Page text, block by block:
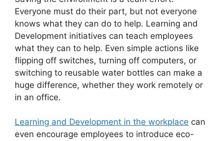
Everyone must do their part, but not everyone
knows what they can do to help. Learning and
Development initiatives can teach employees
what they can to help. Even simple actions like
flipping off switches, turning off computers, or
switching to reusable water bottles can make a
huge difference, whether they work remotely or
in an office.
Learning and Development in the workplace can
even encourage employees to introduce eco-